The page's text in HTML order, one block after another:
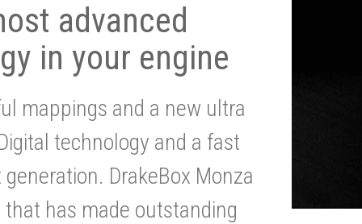
advanced
in your engine
mappings and a new ultra
technology and a fast
DrakeBox Monza
has made outstanding